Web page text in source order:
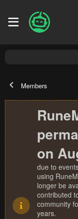
Members
on
due to
using
longer be
contributed
community
years.